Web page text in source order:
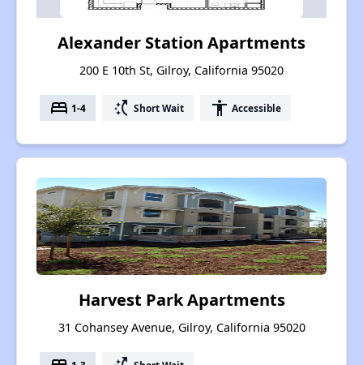
Alexander Station Apartments
200 E 10th St, Gilroy, California 95020
bed 1-4 switch_access_shortcut Short Wait accessibility Accessible
Harvest Park Apartments
31 Cohansey Avenue, Gilroy, California 95020